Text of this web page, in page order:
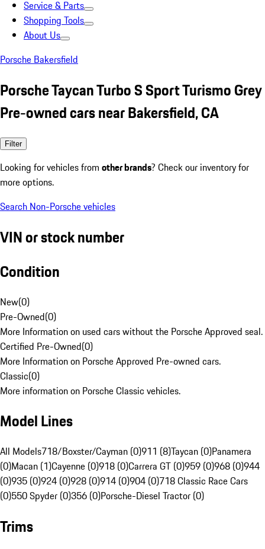
Service & Parts
Shopping Tools
About Us
Porsche Bakersfield
Porsche Taycan Turbo S Sport Turismo Grey
Pre-owned cars near Bakersfield, CA
Filter
Looking for vehicles from other brands? Check our inventory for
more options.
Search Non-Porsche vehicles
VIN or stock number
Condition
New(0)
Pre-Owned(0)
More Information on used cars without the Porsche Approved seal.
Certified Pre-Owned(0)
More Information on Porsche Approved Pre-owned cars.
Classic(0)
More information on Porsche Classic vehicles.
Model Lines
All Models718/Boxster/Cayman (0)911 (8)Taycan (0)Panamera
(0)Macan (1)Cayenne (0)918 (0)Carrera GT (0)959 (0)968 (0)944
(0)935 (0)924 (0)928 (0)914 (0)904 (0)718 Classic Race Cars
(0)550 Spyder (0)356 (0)Porsche-Diesel Tractor (0)
Trims